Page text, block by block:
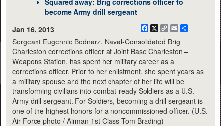
become Army drill sergeant
Jan 16, 2013
Facebook
X
CopyEmail
Sergeant Eugennie Bednarz, Naval-Consolidated Brig
Charleston corrections officer at Joint Base Charleston –
Weapons Station, has spent her military career as a
corrections officer. Prior to her enlistment, she spent years as
a military spouse and the next chapter of her life will be
transforming civilians into combat-ready Soldiers as a U.S.
Army drill sergeant. For Soldiers, becoming a drill sergeant is
one of the highest honors for a noncommissioned officer. (U.S.
Air Force photo / Airman 1st Class Tom Brading)